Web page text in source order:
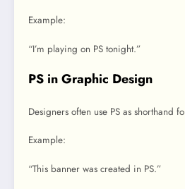
Example:
“I’m playing on PS tonight.”
PS in Graphic Design
Designers often use PS as shorthand
Example:
“This banner was created in PS.”